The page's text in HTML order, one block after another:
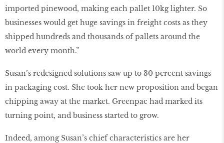
imported pinewood, making each pallet 10kg lighter. So
businesses would get huge savings in freight costs as they
shipped hundreds and thousands of pallets around the
world every month.”
Susan’s redesigned solutions saw up to 30 percent savings
in packaging cost. She took her new proposition and began
chipping away at the market. Greenpac had marked its
turning point, and business started to grow.
Indeed, among Susan’s chief characteristics are her